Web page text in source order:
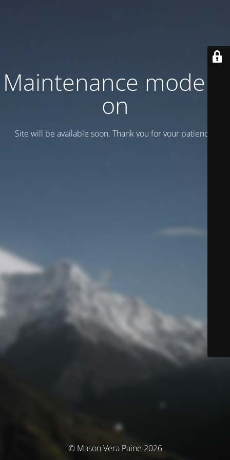
Maintenance mode is
on
Site will be available soon. Thank you for your patience!
© Mason Vera Paine 2026